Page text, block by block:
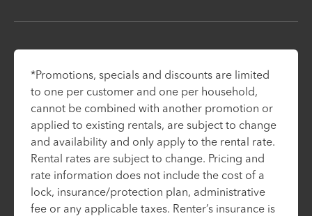
*Promotions, specials and discounts are limited
to one per customer and one per household,
cannot be combined with another promotion or
applied to existing rentals, are subject to change
and availability and only apply to the rental rate.
Rental rates are subject to change. Pricing and
rate information does not include the cost of a
lock, insurance/protection plan, administrative
fee or any applicable taxes. Renter’s insurance is